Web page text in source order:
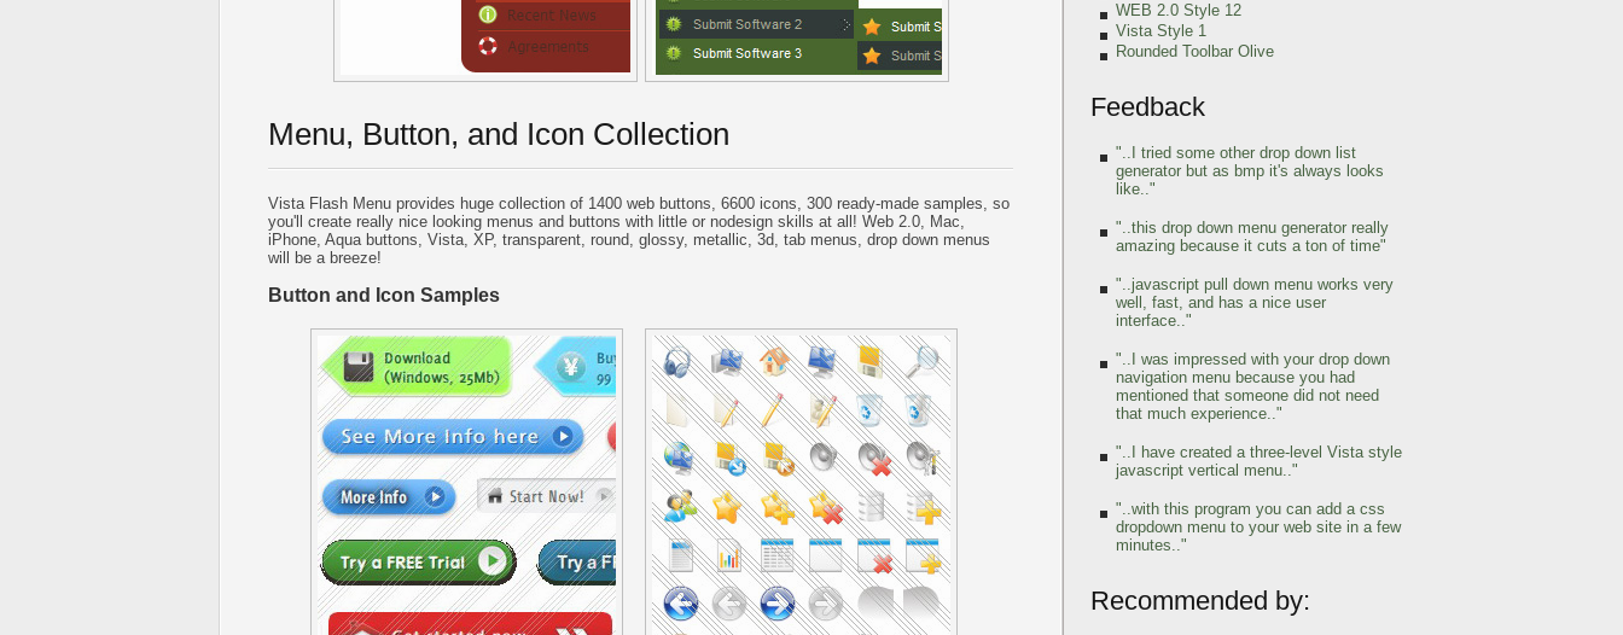
Menu, Button, and Icon Collection
Vista Flash Menu provides huge collection of 1400 web buttons, 6600 icons, 300 ready-made samples, so
you'll create really nice looking menus and buttons with little or nodesign skills at all! Web 2.0, Mac,
iPhone, Aqua buttons, Vista, XP, transparent, round, glossy, metallic, 3d, tab menus, drop down menus
will be a breeze!
Button and Icon Samples
WEB 2.0 Style 12
Vista Style 1
Rounded Toolbar Olive
Feedback
"..I tried some other drop down list
generator but as bmp it's always looks
like.."
"..this drop down menu generator really
amazing because it cuts a ton of time"
"..javascript pull down menu works very
well, fast, and has a nice user
interface.."
"..I was impressed with your drop down
navigation menu because you had
mentioned that someone did not need
that much experience.."
"..I have created a three-level Vista style
javascript vertical menu.."
"..with this program you can add a css
dropdown menu to your web site in a few
minutes.."
Recommended by: